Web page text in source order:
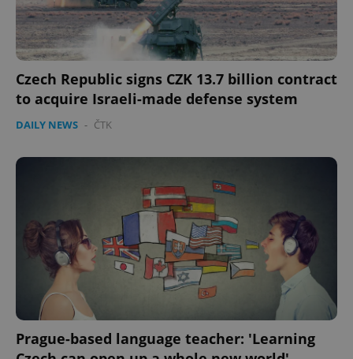
Czech Republic signs CZK 13.7 billion contract
to acquire Israeli-made defense system
DAILY NEWS - ČTK
Prague-based language teacher: 'Learning